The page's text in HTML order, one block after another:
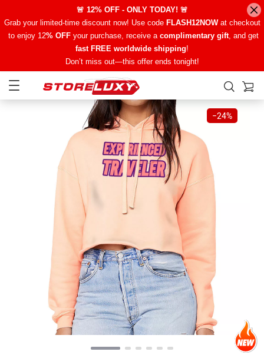
🚨 12% OFF - ONLY TODAY! 🚨
Grab your limited-time discount now! Use code FLASH12NOWat checkout
to enjoy 12% OFFyour purchase, receive a complimentary gift, and get
fast FREE worldwide shipping!
Don’t miss out—this offer ends tonight!
−24%